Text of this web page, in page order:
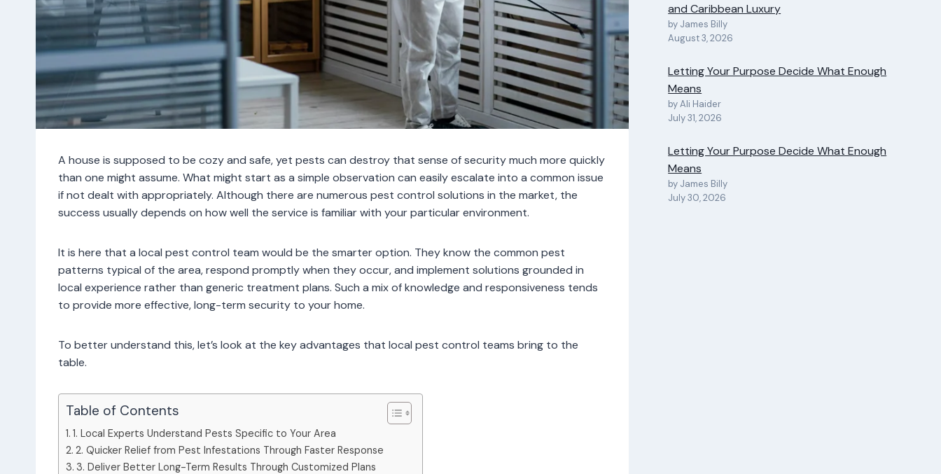
A house is supposed to be cozy and safe, yet pests can destroy that sense of security much more quickly
than one might assume. What might start as a simple observation can easily escalate into a common issue
if not dealt with appropriately. Although there are numerous pest control solutions in the market, the
success usually depends on how well the service is familiar with your particular environment.
It is here that a local pest control team would be the smarter option. They know the common pest
patterns typical of the area, respond promptly when they occur, and implement solutions grounded in
local experience rather than generic treatment plans. Such a mix of knowledge and responsiveness tends
to provide more effective, long-term security to your home.
To better understand this, let’s look at the key advantages that local pest control teams bring to the
table.
Table of Contents
1. Local Experts Understand Pests Specific to Your Area
2. Quicker Relief from Pest Infestations Through Faster Response
3. Deliver Better Long-Term Results Through Customized Plans
and Caribbean Luxury
by James Billy
August 3, 2026
Letting Your Purpose Decide What Enough
Means
by Ali Haider
July 31, 2026
Letting Your Purpose Decide What Enough
Means
by James Billy
July 30, 2026